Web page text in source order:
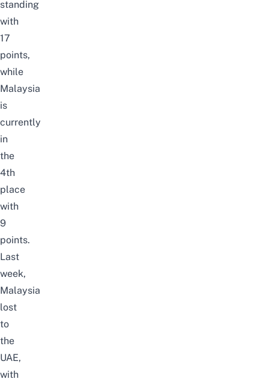
standing
with
17
points,
while
Malaysia
is
currently
in
the
4th
place
with
9
points.
Last
week,
Malaysia
lost
to
the
UAE,
with